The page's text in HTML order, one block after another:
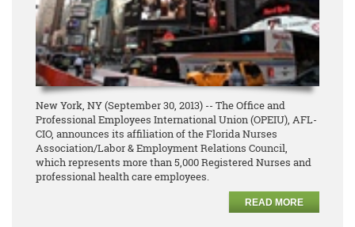
New York, NY (September 30, 2013) -- The Office and
Professional Employees International Union (OPEIU), AFL-
CIO, announces its affiliation of the Florida Nurses
Association/Labor & Employment Relations Council,
which represents more than 5,000 Registered Nurses and
professional health care employees.
READ MORE